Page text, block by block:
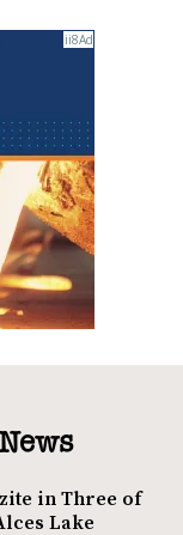
in Three of
Lake